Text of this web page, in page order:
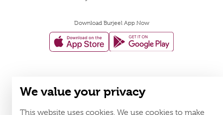
Download Burjeel App Now
appstore: playstore:
We value your privacy
This website uses cookies. We use cookies to make